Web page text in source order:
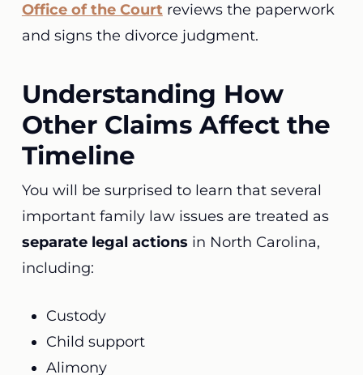
Office of the Courtreviews the paperwork
and signs the divorce judgment.
Understanding How
Other Claims Affect the
Timeline
You will be surprised to learn that several
important family law issues are treated as
separate legal actions in North Carolina,
including:
Custody
Child support
Alimony